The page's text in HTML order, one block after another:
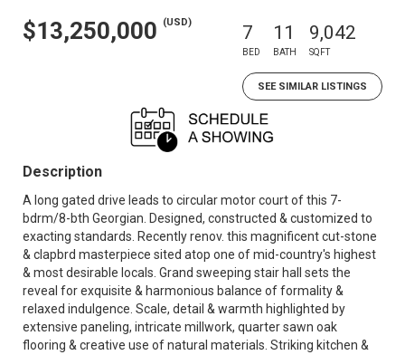
$13,250,000 (USD) 7
BED
11
BATH
9,042
SQFT
SEE SIMILAR LISTINGS
Description
A long gated drive leads to circular motor court of this 7-
bdrm/8-bth Georgian. Designed, constructed & customized to
exacting standards. Recently renov. this magnificent cut-stone
& clapbrd masterpiece sited atop one of mid-country's highest
& most desirable locals. Grand sweeping stair hall sets the
reveal for exquisite & harmonious balance of formality &
relaxed indulgence. Scale, detail & warmth highlighted by
extensive paneling, intricate millwork, quarter sawn oak
flooring & creative use of natural materials. Striking kitchen &